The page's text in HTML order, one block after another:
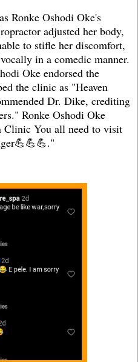
Ronke Oshodi Oke's
adjusted her body,
to stifle her discomfort,
in a comedic manner.
Oke endorsed the
the clinic as "Heaven
Dr. Dike, crediting
Ronke Oshodi Oke
Clinic You all need to visit